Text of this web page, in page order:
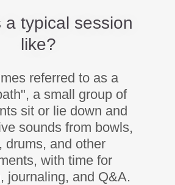
a typical session
like?
referred to as a
a small group of
sit or lie down and
sounds from bowls,
drums, and other
with time for
journaling, and Q&A.